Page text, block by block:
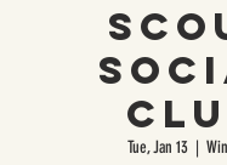
Tue, Jan 13
  |